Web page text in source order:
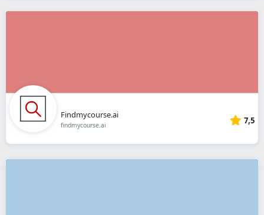
Findmycourse.ai
findmycourse.ai 7,5